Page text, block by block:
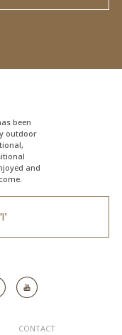
been
outdoor
and
CONTACT